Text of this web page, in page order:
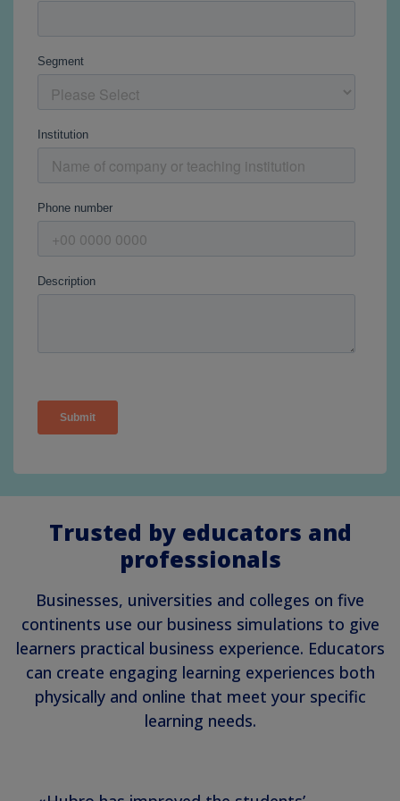
Trusted by educators and
professionals
Businesses, universities and colleges on five
continents use our business simulations to give
learners practical business experience. Educators
can create engaging learning experiences both
physically and online that meet your specific
learning needs.